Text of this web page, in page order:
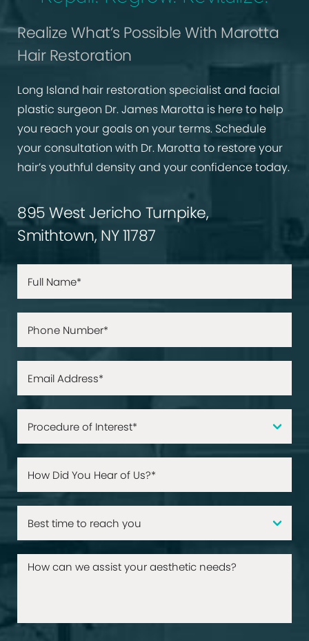
Realize What’s Possible With Marotta
Hair Restoration
Long Island hair restoration specialist and facial
plastic surgeon Dr. James Marotta is here to help
you reach your goals on your terms. Schedule
your consultation with Dr. Marotta to restore your
hair’s youthful density and your confidence today.
895 West Jericho Turnpike,
Smithtown, NY 11787